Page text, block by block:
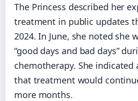
The Princess described her
treatment in public updates
2024. In June, she noted she
“good days and bad days”
chemotherapy. She
that treatment would
more months.